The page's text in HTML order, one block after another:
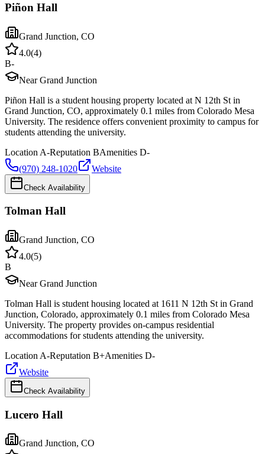
Piñon Hall
Grand Junction, CO
4.0(4)
B-
Near Grand Junction
Piñon Hall is a student housing property located at N 12th St in
Grand Junction, CO, approximately 0.1 miles from Colorado Mesa
University. The residence offers convenient proximity to campus for
students attending the university.
Location A-Reputation BAmenities D-
(970) 248-1020
Website
Check Availability
Tolman Hall
Grand Junction, CO
4.0(5)
B
Near Grand Junction
Tolman Hall is student housing located at 1611 N 12th St in Grand
Junction, Colorado, approximately 0.1 miles from Colorado Mesa
University. The property provides on-campus residential
accommodations for students attending the university.
Location A-Reputation B+Amenities D-
Website
Check Availability
Lucero Hall
Grand Junction, CO